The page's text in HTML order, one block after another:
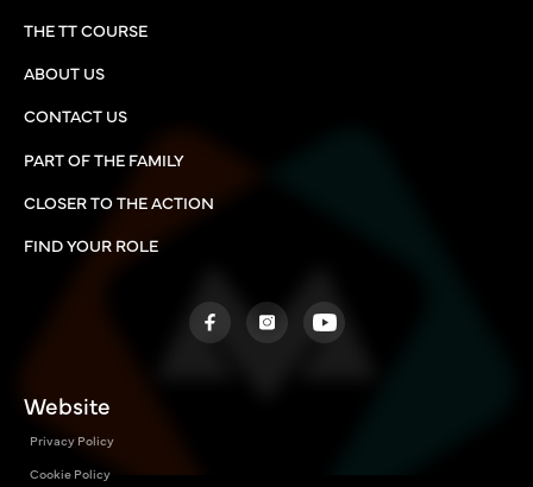
THE TT COURSE
ABOUT US
CONTACT US
PART OF THE FAMILY
CLOSER TO THE ACTION
FIND YOUR ROLE
Website
Privacy Policy
Cookie Policy